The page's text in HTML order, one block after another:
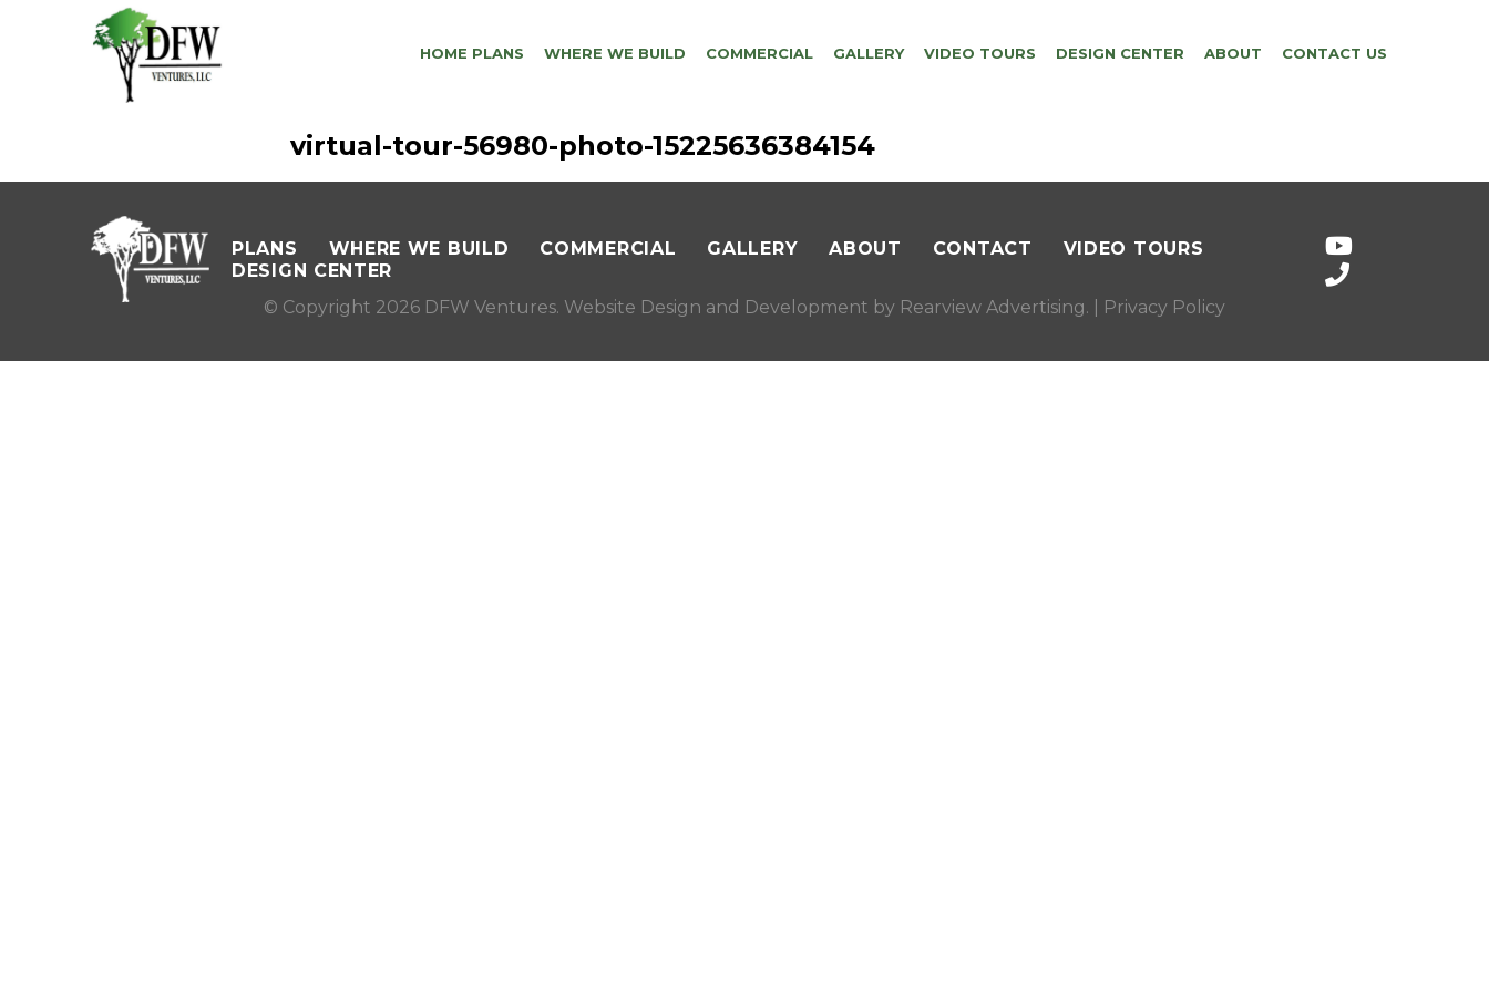
HOME PLANS WHERE WE BUILD COMMERCIAL GALLERY VIDEO TOURS DESIGN CENTER ABOUT CONTACT US
virtual-tour-56980-photo-15225636384154
PLANS WHERE WE BUILD COMMERCIAL GALLERY ABOUT CONTACT
VIDEO TOURS
DESIGN CENTER
© Copyright 2026 DFW Ventures. Website Design and Development by Rearview Advertising. | Privacy Policy